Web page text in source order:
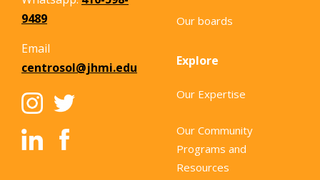
9489
Email
centrosol@jhmi.edu
Our boards
Explore
Our Expertise
Our Community
Programs and
Resources